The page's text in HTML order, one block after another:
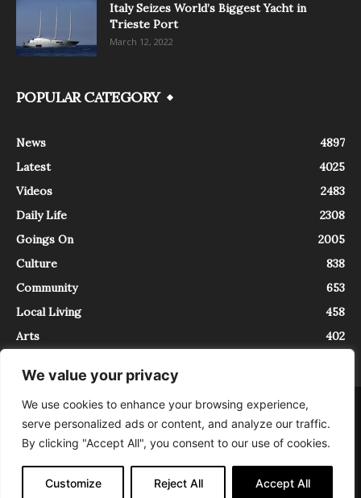
We value your privacy
We use cookies to enhance your browsing experience,
serve personalized ads or content, and analyze our traffic.
By clicking "Accept All", you consent to our use of cookies.
Customize Reject All Accept All
Italy Seizes World’s Biggest Yacht in
Trieste Port
March 12, 2022
POPULAR CATEGORY
News
4897
Latest
4025
Videos
2483
Daily Life
2308
Goings On
2005
Culture
838
Community
653
Local Living
458
Arts
402
About Contact
InTrieste è iscritto al Registro della Stampa del Tribunale di Trieste al
numero 5/2021 - V.G. 2088/21 - 10/06/2021. In Trieste è un progetto di
Expating Srls ( https://www.expating.it ) nell’ambito del progetto “EXPATS
IN TRIESTE”, finanziato dalla Regione Autonoma Friuli Venezia Giulia sul